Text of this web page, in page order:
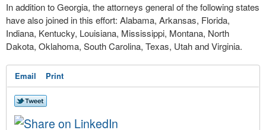
In addition to Georgia, the attorneys general of the following states
have also joined in this effort: Alabama, Arkansas, Florida,
Indiana, Kentucky, Louisiana, Mississippi, Montana, North
Dakota, Oklahoma, South Carolina, Texas, Utah and Virginia.
Email Print